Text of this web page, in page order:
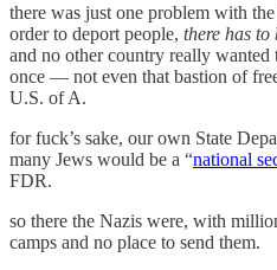
there was just one problem with
order to deport people, there has to
and no other country really
once — not even that bastion of
U.S. of A.
for fuck’s sake, our own State
many Jews would be a “national
FDR.
so there the Nazis were, with
camps and no place to send them.